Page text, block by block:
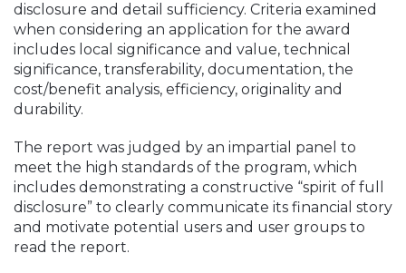
disclosure and detail sufficiency. Criteria examined
when considering an application for the award
includes local significance and value, technical
significance, transferability, documentation, the
cost/benefit analysis, efficiency, originality and
durability.
The report was judged by an impartial panel to
meet the high standards of the program, which
includes demonstrating a constructive “spirit of full
disclosure” to clearly communicate its financial story
and motivate potential users and user groups to
read the report.